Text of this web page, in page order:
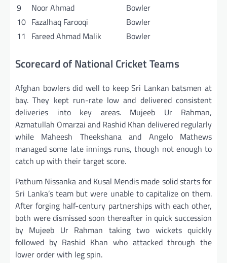
9
Noor Ahmad
Bowler
10 Fazalhaq Farooqi
Bowler
11 Fareed Ahmad Malik Bowler
Scorecard of National Cricket Teams
Afghan bowlers did well to keep Sri Lankan batsmen at
bay. They kept run-rate low and delivered consistent
deliveries into key areas. Mujeeb Ur Rahman,
Azmatullah Omarzai and Rashid Khan delivered regularly
while Maheesh Theekshana and Angelo Mathews
managed some late innings runs, though not enough to
catch up with their target score.
Pathum Nissanka and Kusal Mendis made solid starts for
Sri Lanka’s team but were unable to capitalize on them.
After forging half-century partnerships with each other,
both were dismissed soon thereafter in quick succession
by Mujeeb Ur Rahman taking two wickets quickly
followed by Rashid Khan who attacked through the
lower order with leg spin.